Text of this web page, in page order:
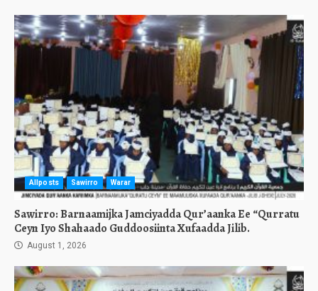
Allposts Sawirro Warar
Sawirro: Barnaamijka Jamciyadda Qur’aanka Ee “Qurratu
Ceyn Iyo Shahaado Guddoosiinta Xufaadda Jilib.
August 1, 2026